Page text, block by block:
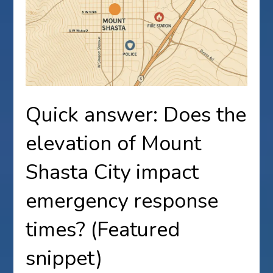
Quick answer: Does the
elevation of Mount
Shasta City impact
emergency response
times? (Featured
snippet)